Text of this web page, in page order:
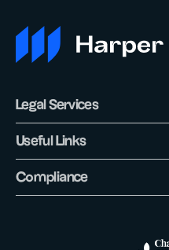
Legal Services
Useful Links
Compliance